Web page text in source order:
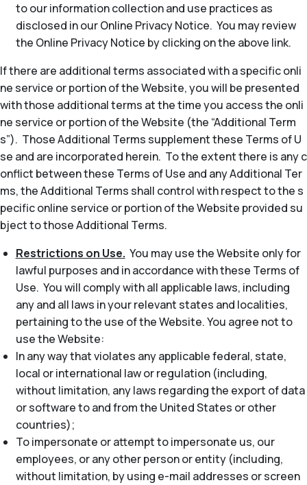
to our information collection and use practices as
disclosed in our Online Privacy Notice. You may review
the Online Privacy Notice by clicking on the above link.
If there are additional terms associated with a specific onli
ne service or portion of the Website, you will be presented
with those additional terms at the time you access the onli
ne service or portion of the Website (the “Additional Term
s”). Those Additional Terms supplement these Terms of U
se and are incorporated herein. To the extent there is any c
onflict between these Terms of Use and any Additional Ter
ms, the Additional Terms shall control with respect to the s
pecific online service or portion of the Website provided su
bject to those Additional Terms.
Restrictions on Use. You may use the Website only for
lawful purposes and in accordance with these Terms of
Use. You will comply with all applicable laws, including
any and all laws in your relevant states and localities,
pertaining to the use of the Website. You agree not to
use the Website:
In any way that violates any applicable federal, state,
local or international law or regulation (including,
without limitation, any laws regarding the export of data
or software to and from the United States or other
countries);
To impersonate or attempt to impersonate us, our
employees, or any other person or entity (including,
without limitation, by using e-mail addresses or screen